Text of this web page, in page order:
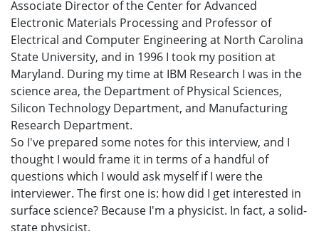
Associate Director of the Center for Advanced
Electronic Materials Processing and Professor of
Electrical and Computer Engineering at North Carolina
State University, and in 1996 I took my position at
Maryland. During my time at IBM Research I was in the
science area, the Department of Physical Sciences,
Silicon Technology Department, and Manufacturing
Research Department.
So I've prepared some notes for this interview, and I
thought I would frame it in terms of a handful of
questions which I would ask myself if I were the
interviewer. The first one is: how did I get interested in
surface science? Because I'm a physicist. In fact, a solid-
state physicist.